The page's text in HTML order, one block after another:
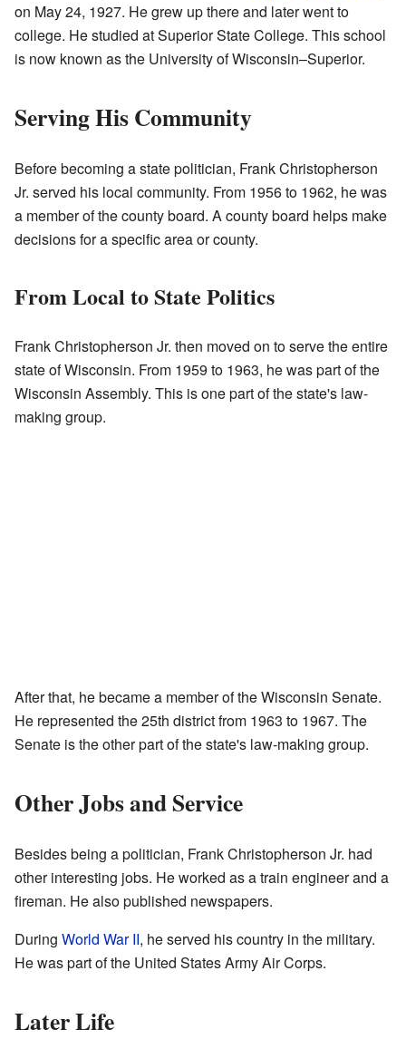
on May 24, 1927. He grew up there and later went to
college. He studied at Superior State College. This school
is now known as the University of Wisconsin–Superior.
Serving His Community
Before becoming a state politician, Frank Christopherson
Jr. served his local community. From 1956 to 1962, he was
a member of the county board. A county board helps make
decisions for a specific area or county.
From Local to State Politics
Frank Christopherson Jr. then moved on to serve the entire
state of Wisconsin. From 1959 to 1963, he was part of the
Wisconsin Assembly. This is one part of the state's law-
making group.
After that, he became a member of the Wisconsin Senate.
He represented the 25th district from 1963 to 1967. The
Senate is the other part of the state's law-making group.
Other Jobs and Service
Besides being a politician, Frank Christopherson Jr. had
other interesting jobs. He worked as a train engineer and a
fireman. He also published newspapers.
During World War II, he served his country in the military.
He was part of the United States Army Air Corps.
Later Life